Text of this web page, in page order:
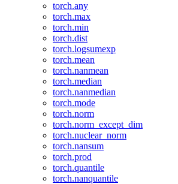
torch.any
torch.max
torch.min
torch.dist
torch.logsumexp
torch.mean
torch.nanmean
torch.median
torch.nanmedian
torch.mode
torch.norm
torch.norm_except_dim
torch.nuclear_norm
torch.nansum
torch.prod
torch.quantile
torch.nanquantile